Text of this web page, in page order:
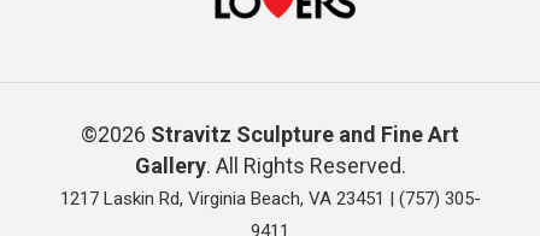
©2026 Stravitz Sculpture and Fine Art
Gallery. All Rights Reserved.
1217 Laskin Rd, Virginia Beach, VA 23451 | (757) 305-
9411